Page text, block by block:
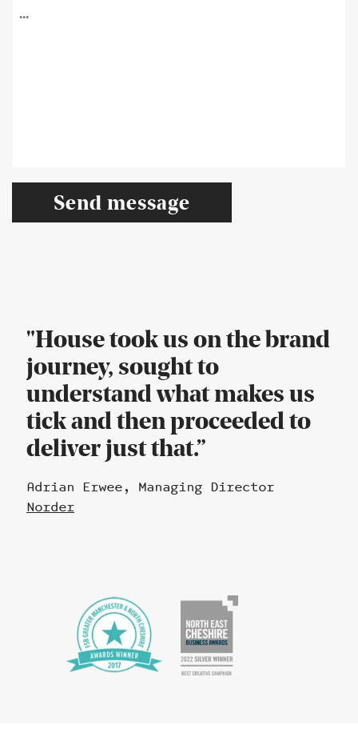
"House took us on the brand
journey, sought to
understand what makes us
tick and then proceeded to
deliver just that.
Adrian Erwee, Managing Director
Norder